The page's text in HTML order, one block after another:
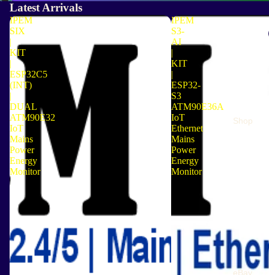
Shop
eBay
Latest Arrivals
IPEM
SIX
|
KIT
|
ESP32C5
(INT)
|
DUAL
ATM90E32
IoT
Mains
Power
Energy
Monitor
IPEM
S3-
AI
|
KIT
|
ESP32-
S3
ATM90E36A
IoT
Ethernet
Mains
Power
Energy
Monitor